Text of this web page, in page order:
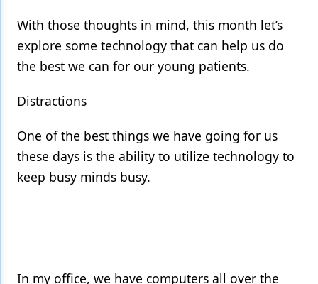
With those thoughts in mind, this month let’s
explore some technology that can help us do
the best we can for our young patients.
Distractions
One of the best things we have going for us
these days is the ability to utilize technology to
keep busy minds busy.
In my office, we have computers all over the